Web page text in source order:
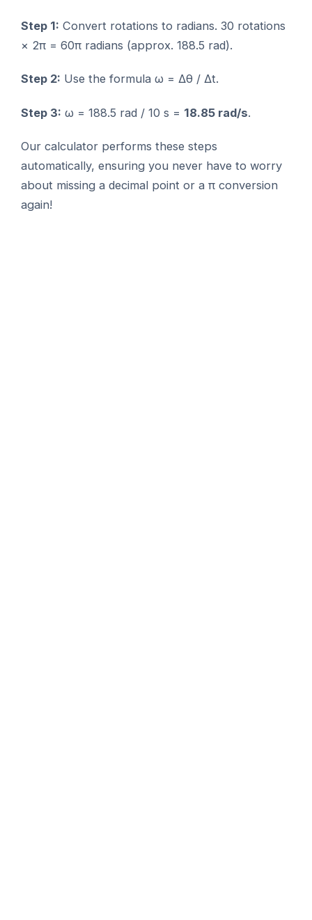
Step 1: Convert rotations to radians. 30 rotations
× 2π = 60π radians (approx. 188.5 rad).
Step 2: Use the formula ω = Δθ / Δt.
Step 3: ω = 188.5 rad / 10 s = 18.85 rad/s.
Our calculator performs these steps
automatically, ensuring you never have to worry
about missing a decimal point or a π conversion
again!